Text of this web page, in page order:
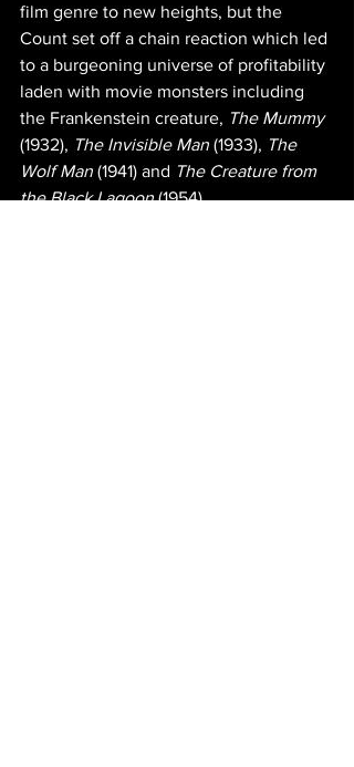
film genre to new heights, but the
Count set off a chain reaction which led
to a burgeoning universe of profitability
laden with movie monsters including
the Frankenstein creature, The Mummy
(1932), The Invisible Man (1933), The
Wolf Man (1941) and The Creature from
the Black Lagoon (1954).